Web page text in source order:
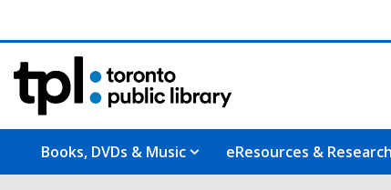
Books, DVDs & Music eResources & Research